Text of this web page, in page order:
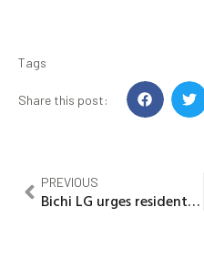
Tags
Share this post:
PREVIOUS
Bichi LG urges residents to participate in ongoing voter registration